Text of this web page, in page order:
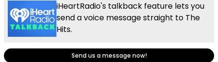
iHeartRadio's talkback feature lets you
send a voice message straight to The
Hits.
Send us a message now!